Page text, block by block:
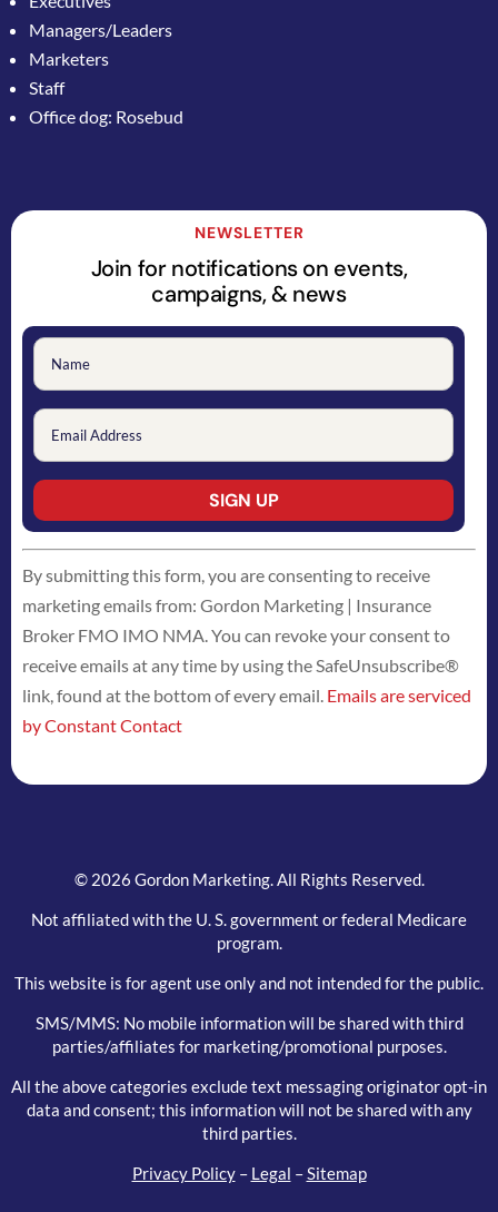
Managers/Leaders
Marketers
Staff
Office dog: Rosebud
NEWSLETTER
Join for notifications on events,
campaigns, & news
Constant
Contact
Use.
Please
leave
this
field
By submitting this form, you are consenting to receive
marketing emails from: Gordon Marketing | Insurance
Broker FMO IMO NMA. You can revoke your consent to
receive emails at any time by using the SafeUnsubscribe®
link, found at the bottom of every email. Emails are serviced
by Constant Contact
© 2026 Gordon Marketing. All Rights Reserved.
Not affiliated with the U. S. government or federal Medicare
program.
This website is for agent use only and not intended for the public.
SMS/MMS: No mobile information will be shared with third
parties/affiliates for marketing/promotional purposes.
All the above categories exclude text messaging originator opt-in
data and consent; this information will not be shared with any
third parties.
Privacy Policy– Legal –Sitemap